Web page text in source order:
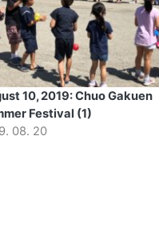
10, 2019: Chuo Gakuen
Festival (1)
08. 20